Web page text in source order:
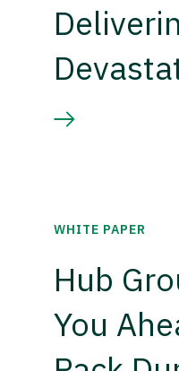
WHITE PAPER
Hub
You